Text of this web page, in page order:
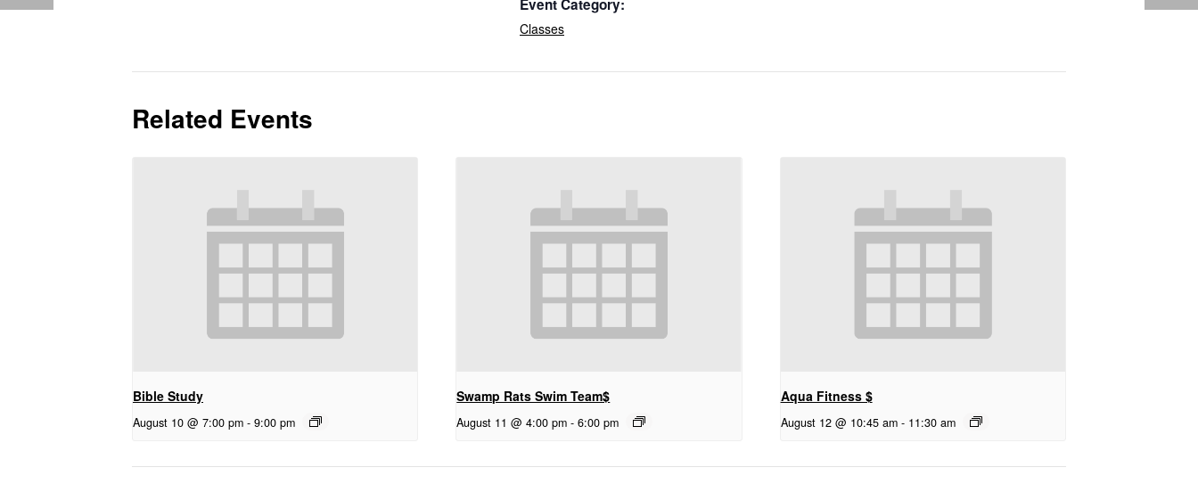
Event Category:
Classes
Related Events
Bible Study
August 10 @ 7:00 pm - 9:00 pm
Swamp Rats Swim Team$
August 11 @ 4:00 pm - 6:00 pm
Aqua Fitness $
August 12 @ 10:45 am - 11:30 am